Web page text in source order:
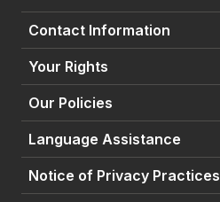
Contact Information
Your Rights
Our Policies
Language Assistance
Notice of Privacy Practices